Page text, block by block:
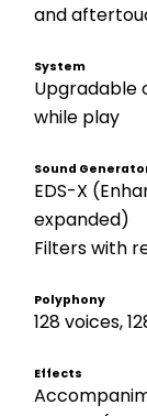
and
System
Upgradable
while play
Sound
EDS-X
expanded)
Filters with
Polyphony
128 voices,
Effects